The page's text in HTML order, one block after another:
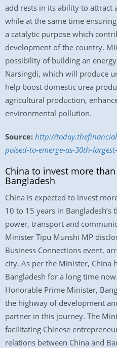
add rests in its ability to attract
while at the same time
a catalytic purpose which
development of the country.
possibility of building an
Narsingdi, which will produce
help boost domestic urea
agricultural production,
environmental pollution.
Source: http://
poised-to-emerge-as-30th-
China to invest more
Bangladesh
China is expected to invest
10 to 15 years in
power, transport and
Minister Tipu Munshi MP
Business Connections event,
city. As per the Minister, China
Bangladesh for a long time
Honorable Prime Minister,
the highway of development
partner in this journey. The
facilitating Chinese
relations between China and